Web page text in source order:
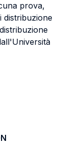
prova,
distribuzione